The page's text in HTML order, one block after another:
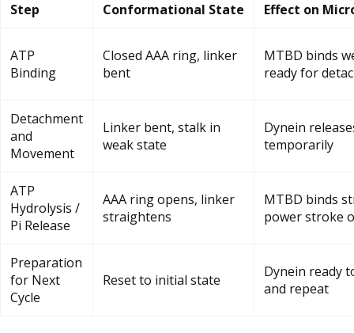
Step Conformational State Effect on
ATP
Binding
Closed AAA ring, linker
bent
MTBD binds
ready for
Detachment
and
Movement
Linker bent, stalk in
weak state
Dynein
temporarily
ATP
Hydrolysis /
Pi Release
AAA ring opens, linker
straightens
MTBD binds
power stroke
Preparation
for Next
Cycle
Reset to initial state
Dynein ready
and repeat